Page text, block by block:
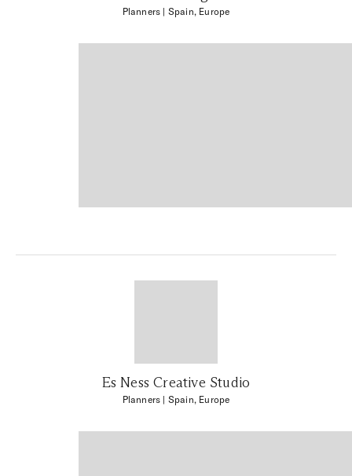
Planners | Spain, Europe
Es Ness Creative Studio
Planners | Spain, Europe